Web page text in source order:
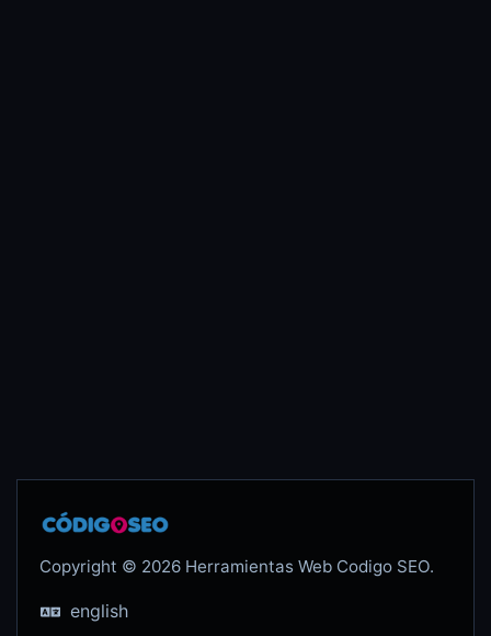
Copyright © 2026 Herramientas Web Codigo SEO.
english